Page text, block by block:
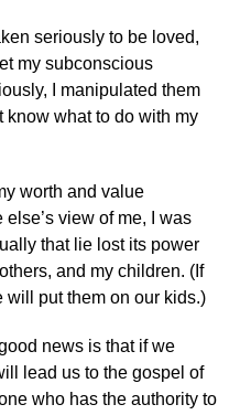
seriously to be loved,
my subconscious
I manipulated them
know what to do with my
worth and value
view of me, I was
that lie lost its power
and my children. (If
will put them on our kids.)
news is that if we
lead us to the gospel of
who has the authority to